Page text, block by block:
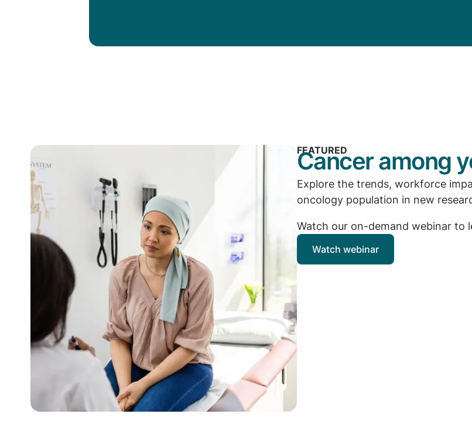
FEATURED
Cancer among
Explore the trends, workforce
oncology population in new
Watch our on-demand webinar to
Watch webinar